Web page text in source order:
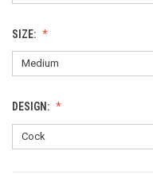
SIZE:
DESIGN: